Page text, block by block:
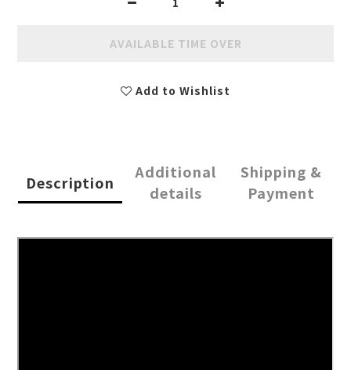
AVAILABLE TIME OVER
Add to Wishlist
Description
Additional
details
Shipping &
Payment